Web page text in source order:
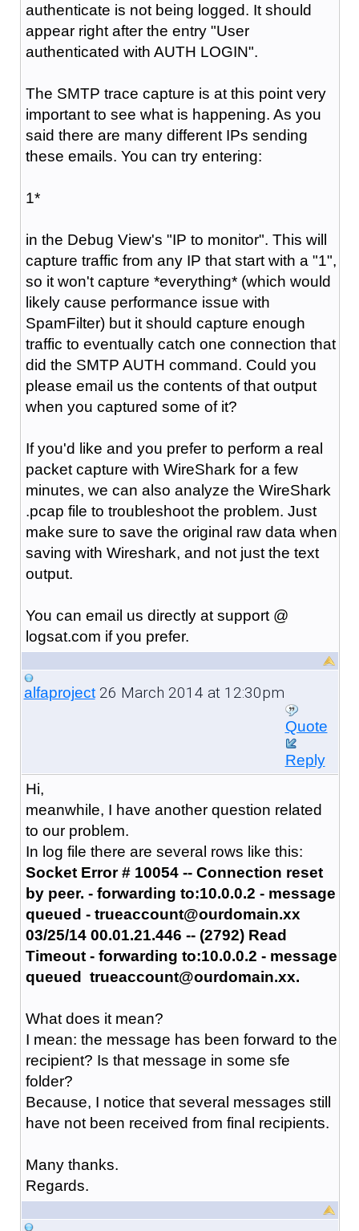
authenticate is not being logged. It should
appear right after the entry "User
authenticated with AUTH LOGIN".
The SMTP trace capture is at this point very
important to see what is happening. As you
said there are many different IPs sending
these emails. You can try entering:
1*
in the Debug View's "IP to monitor". This will
capture traffic from any IP that start with a "1",
so it won't capture *everything* (which would
likely cause performance issue with
SpamFilter) but it should capture enough
traffic to eventually catch one connection that
did the SMTP AUTH command. Could you
please email us the contents of that output
when you captured some of it?
If you'd like and you prefer to perform a real
packet capture with WireShark for a few
minutes, we can also analyze the WireShark
.pcap file to troubleshoot the problem. Just
make sure to save the original raw data when
saving with Wireshark, and not just the text
output.
You can email us directly at support @
logsat.com if you prefer.
alfaproject26 March 2014 at 12:30pm
Quote
Reply
Hi,
meanwhile, I have another question related
to our problem.
In log file there are several rows like this:
Socket Error # 10054 -- Connection reset
by peer. - forwarding to:10.0.0.2 - message
queued - trueaccount@ourdomain.xx
03/25/14 00.01.21.446 -- (2792) Read
Timeout - forwarding to:10.0.0.2 - message
queued trueaccount@ourdomain.xx.
What does it mean?
I mean: the message has been forward to the
recipient? Is that message in some sfe
folder?
Because, I notice that several messages still
have not been received from final recipients.
Many thanks.
Regards.